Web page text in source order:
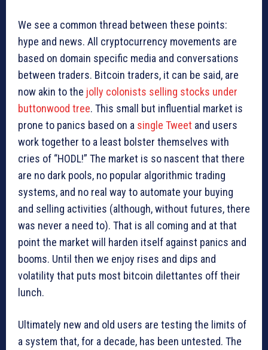
We see a common thread between these points:
hype and news. All cryptocurrency movements are
based on domain specific media and conversations
between traders. Bitcoin traders, it can be said, are
now akin to the jolly colonists selling stocks under
buttonwood tree. This small but influential market is
prone to panics based on a single Tweet and users
work together to a least bolster themselves with
cries of “HODL!” The market is so nascent that there
are no dark pools, no popular algorithmic trading
systems, and no real way to automate your buying
and selling activities (although, without futures, there
was never a need to). That is all coming and at that
point the market will harden itself against panics and
booms. Until then we enjoy rises and dips and
volatility that puts most bitcoin dilettantes off their
lunch.
Ultimately new and old users are testing the limits of
a system that, for a decade, has been untested. The